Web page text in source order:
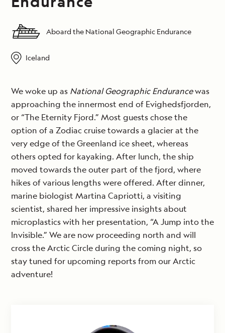
Aboard the National Geographic Endurance
Iceland
We woke up as National Geographic Endurancewas
approaching the innermost end of Evighedsfjorden,
or “The Eternity Fjord.” Most guests chose the
option of a Zodiac cruise towards a glacier at the
very edge of the Greenland ice sheet, whereas
others opted for kayaking. After lunch, the ship
moved towards the outer part of the fjord, where
hikes of various lengths were offered. After dinner,
marine biologist Martina Capriotti, a visiting
scientist, shared her impressive insights about
microplastics with her presentation, “A Jump into the
Invisible.” We are now proceeding north and will
cross the Arctic Circle during the coming night, so
stay tuned for upcoming reports from our Arctic
adventure!